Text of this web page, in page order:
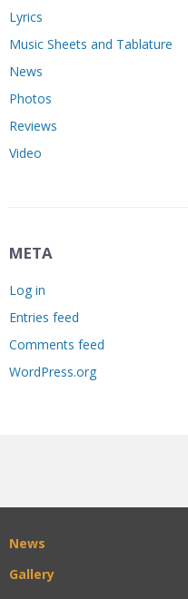
Lyrics
Music Sheets and Tablature
News
Photos
Reviews
Video
META
Log in
Entries feed
Comments feed
WordPress.org
News
Gallery